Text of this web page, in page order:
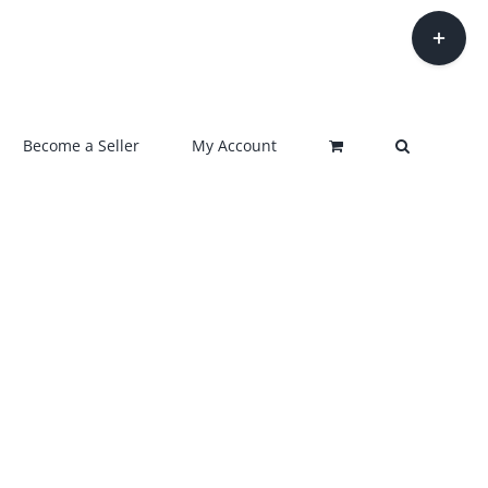
Become a Seller My Account
Toggle
Sliding